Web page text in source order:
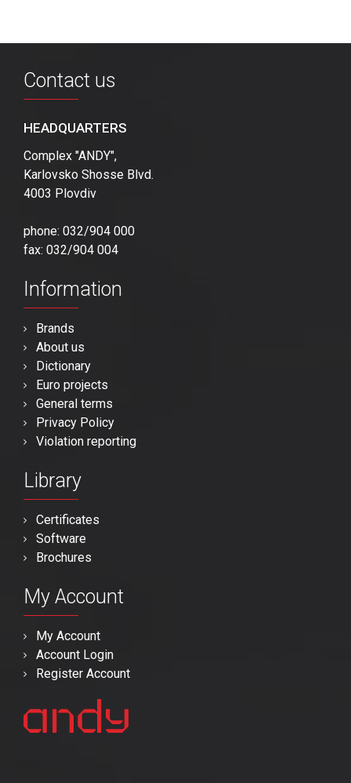
Contact us
HEADQUARTERS
Complex "ANDY",
Karlovsko Shosse Blvd.
4003 Plovdiv
phone: 032/904 000
fax: 032/904 004
Information
Brands
About us
Dictionary
Euro projects
General terms
Privacy Policy
Violation reporting
Library
Certificates
Software
Brochures
My Account
My Account
Account Login
Register Account